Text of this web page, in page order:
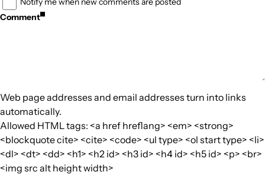
Comment
Web page addresses and email addresses turn into links
automatically.
Allowed HTML tags: <a href hreflang> <em> <strong>
<blockquote cite> <cite> <code> <ul type> <ol start type> <li>
<dl> <dt> <dd> <h1> <h2 id> <h3 id> <h4 id> <h5 id> <p> <br>
<img src alt height width>